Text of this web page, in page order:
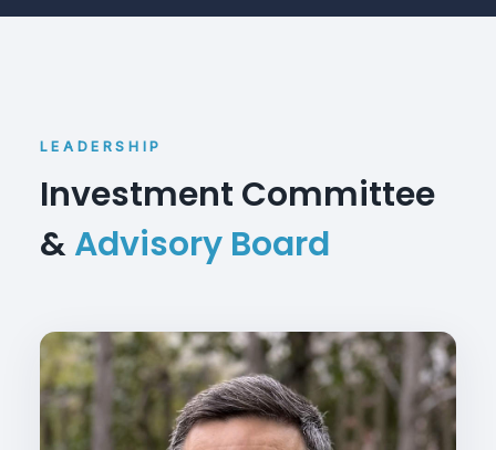
LEADERSHIP
Investment Committee
&Advisory Board